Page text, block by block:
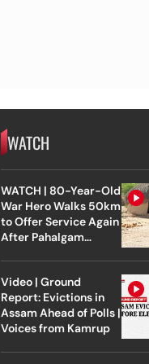
WATCH
WATCH | 80-Year-Old
War Hero Walks 50km
to Offer Service Again
After Pahalgam
Video | Ground
Report: Evictions in
Assam Ahead of Polls |
Voices from Kamrup